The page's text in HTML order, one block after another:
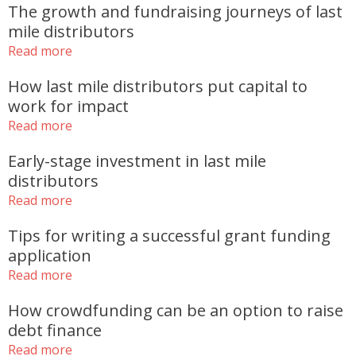
The growth and fundraising journeys of last
mile distributors
Read more
How last mile distributors put capital to
work for impact
Read more
Early-stage investment in last mile
distributors
Read more
Tips for writing a successful grant funding
application
Read more
How crowdfunding can be an option to raise
debt finance
Read more